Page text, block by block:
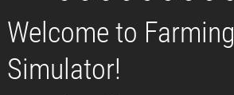
Welcome to Farming
Simulator!